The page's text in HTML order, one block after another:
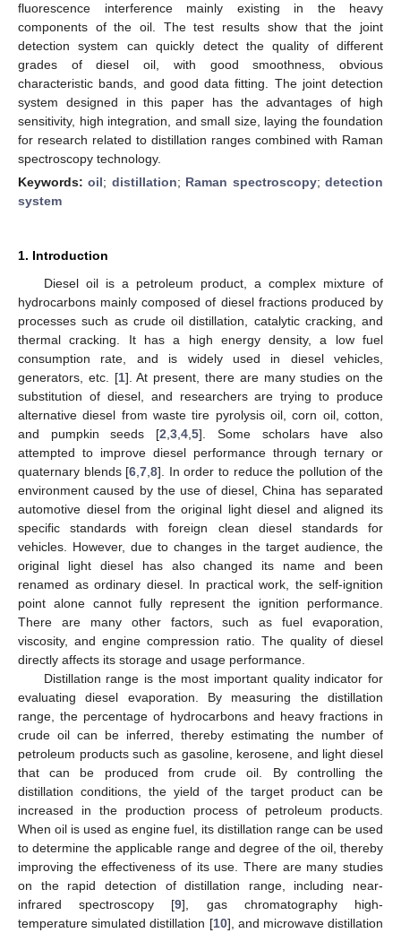
fluorescence interference mainly existing in the heavy
components of the oil. The test results show that the joint
detection system can quickly detect the quality of different
grades of diesel oil, with good smoothness, obvious
characteristic bands, and good data fitting. The joint detection
system designed in this paper has the advantages of high
sensitivity, high integration, and small size, laying the foundation
for research related to distillation ranges combined with Raman
spectroscopy technology.
Keywords:oil; distillation; Raman spectroscopy;detection
system
1. Introduction
Diesel oil is a petroleum product, a complex mixture of
hydrocarbons mainly composed of diesel fractions produced by
processes such as crude oil distillation, catalytic cracking, and
thermal cracking. It has a high energy density, a low fuel
consumption rate, and is widely used in diesel vehicles,
generators, etc. [1]. At present, there are many studies on the
substitution of diesel, and researchers are trying to produce
alternative diesel from waste tire pyrolysis oil, corn oil, cotton,
and pumpkin seeds [2 ,3 ,4 ,5]. Some scholars have also
attempted to improve diesel performance through ternary or
quaternary blends [6 ,7 ,8]. In order to reduce the pollution of the
environment caused by the use of diesel, China has separated
automotive diesel from the original light diesel and aligned its
specific standards with foreign clean diesel standards for
vehicles. However, due to changes in the target audience, the
original light diesel has also changed its name and been
renamed as ordinary diesel. In practical work, the self-ignition
point alone cannot fully represent the ignition performance.
There are many other factors, such as fuel evaporation,
viscosity, and engine compression ratio. The quality of diesel
directly affects its storage and usage performance.
Distillation range is the most important quality indicator for
evaluating diesel evaporation. By measuring the distillation
range, the percentage of hydrocarbons and heavy fractions in
crude oil can be inferred, thereby estimating the number of
petroleum products such as gasoline, kerosene, and light diesel
that can be produced from crude oil. By controlling the
distillation conditions, the yield of the target product can be
increased in the production process of petroleum products.
When oil is used as engine fuel, its distillation range can be used
to determine the applicable range and degree of the oil, thereby
improving the effectiveness of its use. There are many studies
on the rapid detection of distillation range, including near-
infrared spectroscopy [9], gas chromatography high-
temperature simulated distillation [10], and microwave distillation